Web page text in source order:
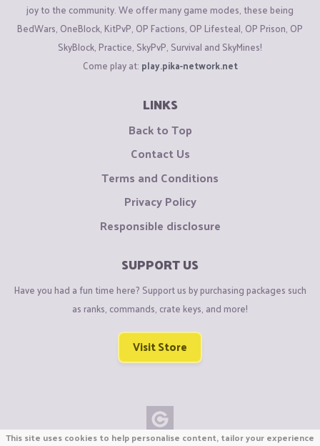
joy to the community. We offer many game modes, these being
BedWars, OneBlock, KitPvP, OP Factions, OP Lifesteal, OP Prison, OP
SkyBlock, Practice, SkyPvP, Survival and SkyMines!
Come play at: play.pika-network.net
LINKS
Back to Top
Contact Us
Terms and Conditions
Privacy Policy
Responsible disclosure
SUPPORT US
Have you had a fun time here? Support us by purchasing packages such
as ranks, commands, crate keys, and more!
Visit Store
This site uses cookies to help personalise content, tailor your experience